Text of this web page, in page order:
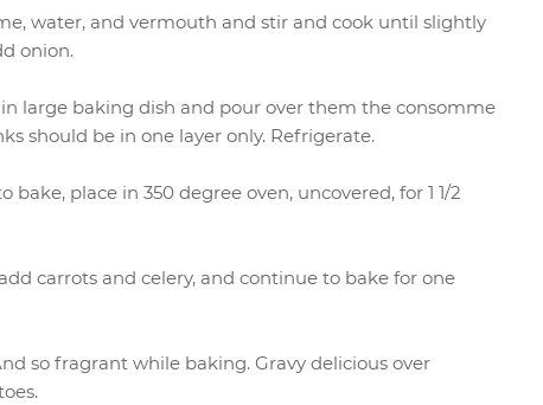
water, and vermouth and stir and cook until slightly
onion.
in large baking dish and pour over them the consomme
should be in one layer only. Refrigerate.
bake, place in 350 degree oven, uncovered, for 1 1/2
carrots and celery, and continue to bake for one
so fragrant while baking. Gravy delicious over